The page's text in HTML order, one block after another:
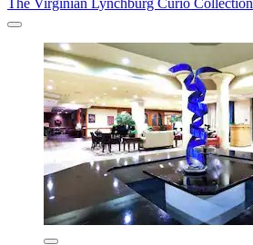
The Virginian Lynchburg Curio Collection